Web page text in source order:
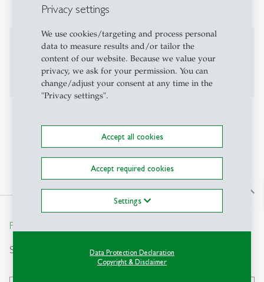
Privacy settings
We use cookies/targeting and process personal
data to measure results and/or tailor the
content of our website. Because we value your
privacy, we ask for your permission. You can
change/adjust your consent at any time in the
"Privacy settings".
Accept all cookies
Accept required cookies
Settings
Data Protection Declaration
Copyright & Disclaimer
Further fields of research
trust-based leadership in and between organizations
north
From insight to impact.
Search